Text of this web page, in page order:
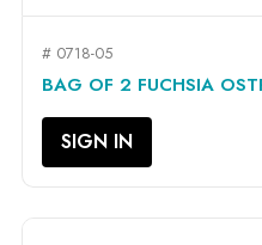
QUICK
# 0718-05
BAG OF 2 FUCHSIA
SIGN IN